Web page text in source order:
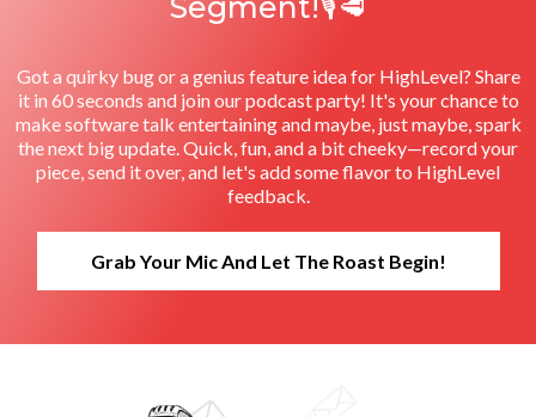
Segment!🎙️🥩
Got a quirky bug or a genius feature idea for HighLevel? Share
it in 60 seconds and join our podcast party! It's your chance to
make software talk entertaining and maybe, just maybe, spark
the next big update. Quick, fun, and a bit cheeky—record your
piece, send it over, and let's add some flavor to HighLevel
feedback.
Grab Your Mic And Let The Roast Begin!